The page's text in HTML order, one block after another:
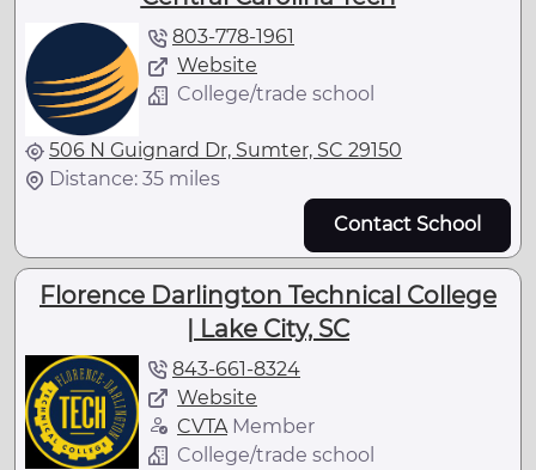
803-778-1961
Website
College/trade school
506 N Guignard Dr, Sumter, SC 29150
Distance: 35 miles
Contact School
Florence Darlington Technical College
| Lake City, SC
843-661-8324
Website
CVTA Member
College/trade school